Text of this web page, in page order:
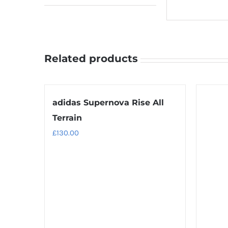
Related products
adidas Supernova Rise All
Terrain
£130.00